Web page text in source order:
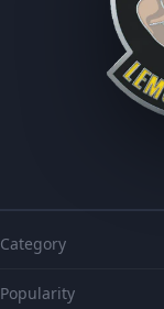
Category
Popularity